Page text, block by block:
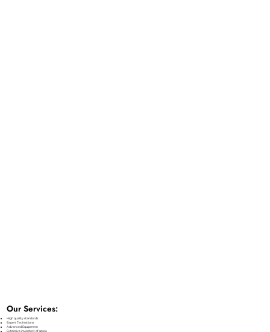
Our Services:
High quality standards
Expert Technicians
Advanced Equipment
Extensive inventory of spare